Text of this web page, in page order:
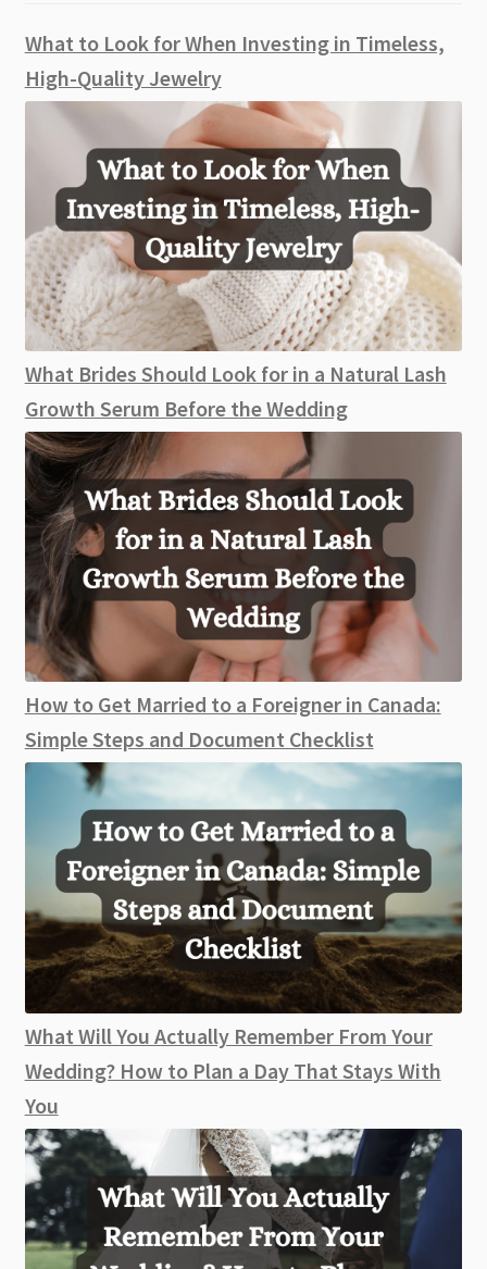
What to Look for When Investing in Timeless,
High-Quality Jewelry
What Brides Should Look for in a Natural Lash
Growth Serum Before the Wedding
How to Get Married to a Foreigner in Canada:
Simple Steps and Document Checklist
What Will You Actually Remember From Your
Wedding? How to Plan a Day That Stays With
You